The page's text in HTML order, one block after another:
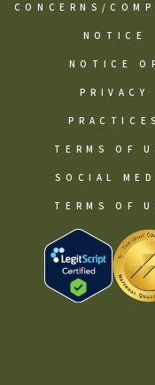
CONCERNS/
NOTICE
NOTICE
PRIVACY
PRACTICES
TERMS OF
SOCIAL
TERMS OF